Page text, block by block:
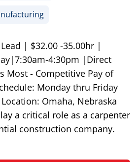
| $32.00 -35.00hr |
4:30pm |Direct
Most - Competitive Pay of
Monday thru Friday
Omaha, Nebraska
a critical role as a carpenter
construction company.